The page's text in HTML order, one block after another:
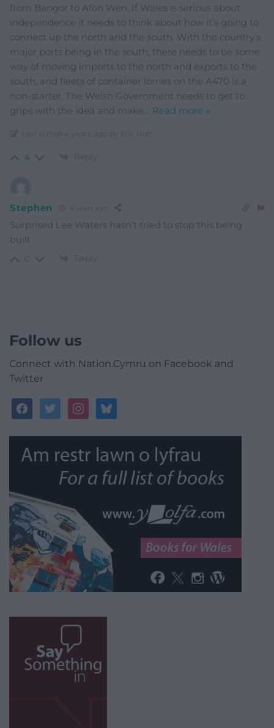
from Bangor to Afon Wen. If Wales is serious about
independence it needs to think about how it’s going to
connect up the north and the south. With the country’s
major ports being in the south, there needs to be some
way of moving imports to the north and exports to the
south, and fleets of container lorries on the A470 is a
non-starter. The Welsh Government needs to get to
grips with the idea and make
Read more »
Last edited 4 years ago by Eric Hall
4 Reply
Stephen 4 years ago
Surprised Lee Waters hasn’t tried to stop this being
built
Reply
Follow us
Connect with Nation.Cymru on Facebook and
Twitter
facebooktwitterinstagrambluesky